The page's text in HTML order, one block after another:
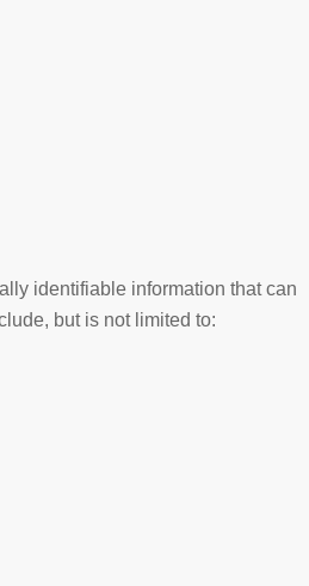
identifiable information that can
but is not limited to: